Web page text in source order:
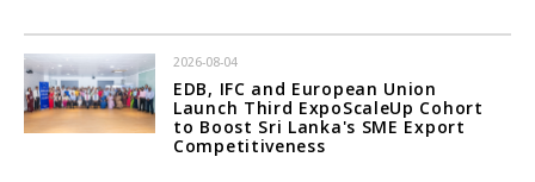
2026-08-04
EDB, IFC and European Union
Launch Third ExpoScaleUp Cohort
to Boost Sri Lanka's SME Export
Competitiveness